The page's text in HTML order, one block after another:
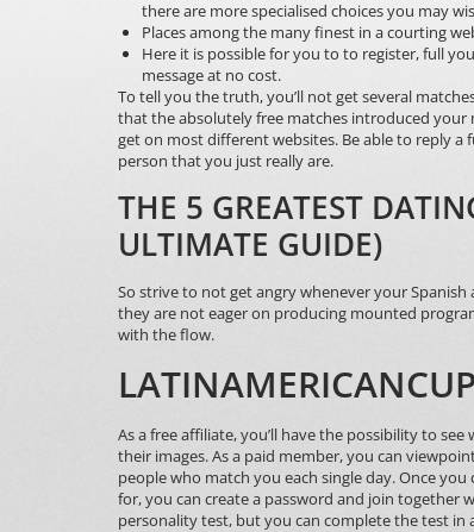
there are more specialised choices you may
Places among the many finest in a courting
Here it is possible for you to to register, full
message at no cost.
To tell you the truth, you’ll not get several
that the absolutely free matches introduced
get on most different websites. Be able to reply
person that you just really are.
THE 5 GREATEST
ULTIMATE GUIDE)
So strive to not get angry whenever your Spanish
they are not eager on producing mounted
with the flow.
As a free affiliate, you’ll have the possibility to
their images. As a paid member, you can
people who match you each single day. Once
for, you can create a password and join together
personality test, but you can complete the test